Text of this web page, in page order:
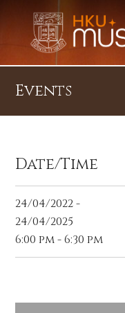
Events
Date/Time
24/04/2022 -
24/04/2025
6:00 pm - 6:30 pm